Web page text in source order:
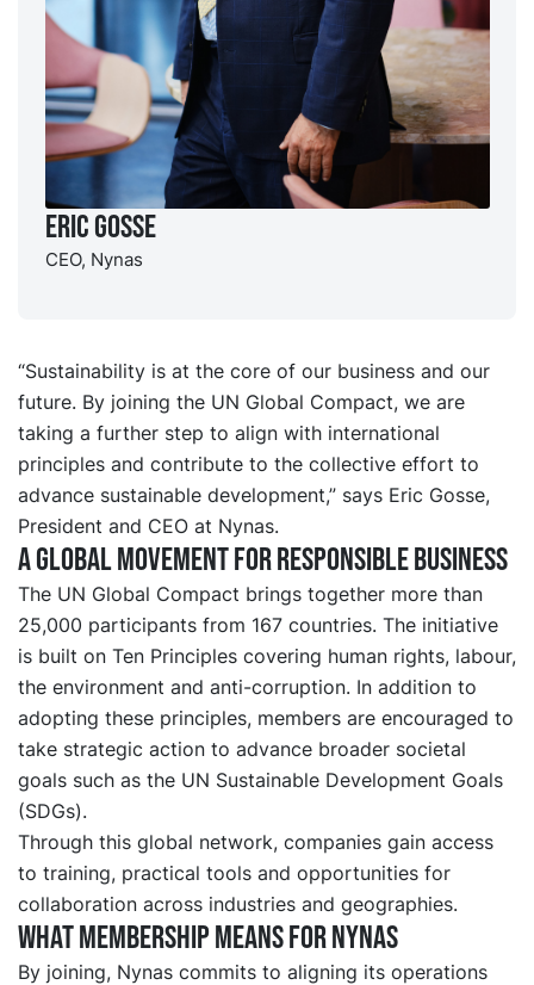
Eric Gosse
CEO, Nynas
“Sustainability is at the core of our business and our
future. By joining the UN Global Compact, we are
taking a further step to align with international
principles and contribute to the collective effort to
advance sustainable development,” says Eric Gosse,
President and CEO at Nynas.
A global movement for responsible business
The UN Global Compact brings together more than
25,000 participants from 167 countries. The initiative
is built on Ten Principles covering human rights, labour,
the environment and anti-corruption. In addition to
adopting these principles, members are encouraged to
take strategic action to advance broader societal
goals such as the UN Sustainable Development Goals
(SDGs).
Through this global network, companies gain access
to training, practical tools and opportunities for
collaboration across industries and geographies.
What membership means for Nynas
By joining, Nynas commits to aligning its operations